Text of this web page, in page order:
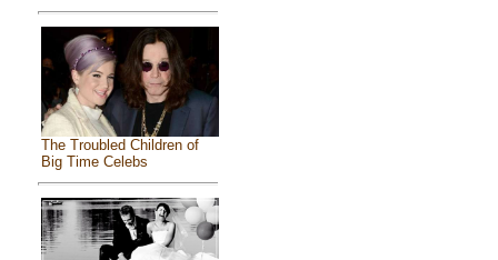
The Troubled Children of
Big Time Celebs